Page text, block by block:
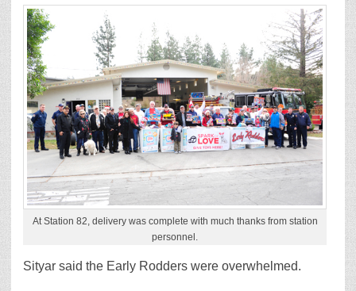
At Station 82, delivery was complete with much thanks from station
personnel.
Sityar said the Early Rodders were overwhelmed.